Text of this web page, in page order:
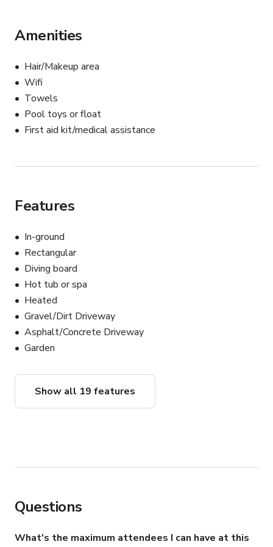
Amenities
Hair/Makeup area
Wifi
Towels
Pool toys or float
First aid kit/medical assistance
Features
In-ground
Rectangular
Diving board
Hot tub or spa
Heated
Gravel/Dirt Driveway
Asphalt/Concrete Driveway
Garden
Show all 19 features
Questions
What's the maximum attendees I can have at this